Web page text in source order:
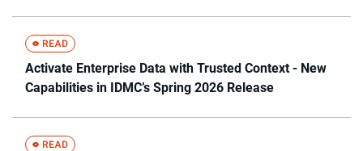
Activate Enterprise Data with Trusted Context - New
Capabilities in IDMC’s Spring 2026 Release